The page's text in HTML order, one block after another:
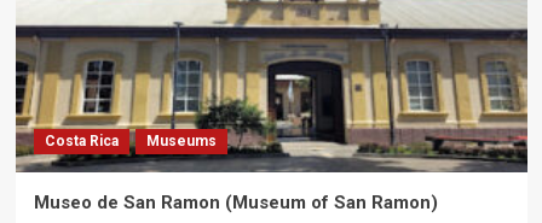
Costa Rica Museums
Museo de San Ramon (Museum of San Ramon)